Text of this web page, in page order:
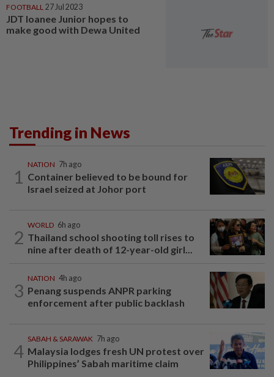
FOOTBALL 27 Jul 2023
JDT loanee Junior hopes to
make good with Dewa United
Trending in News
1
NATION 7h ago
Container believed to be bound for
Israel seized at Johor port
2
WORLD 6h ago
Thailand school shooting toll rises to
nine after death of 12-year-old girl...
3
NATION 4h ago
Penang suspends ANPR parking
enforcement after public backlash
4
SABAH & SARAWAK 7h ago
Malaysia lodges fresh UN protest over
Philippines’ Sabah maritime claim